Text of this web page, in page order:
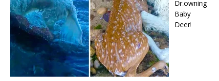
Dr.owning
Baby
Deer!